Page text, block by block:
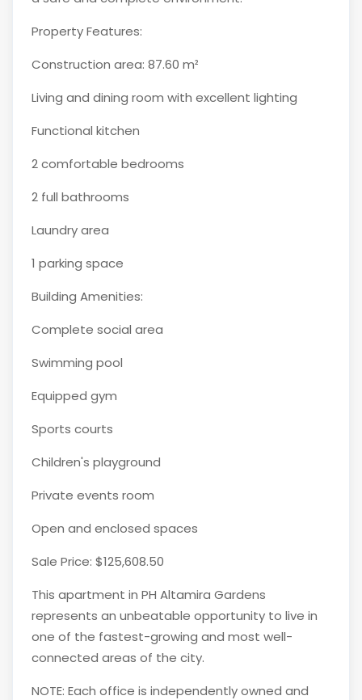
Property Features:
Construction area: 87.60 m²
Living and dining room with excellent lighting
Functional kitchen
2 comfortable bedrooms
2 full bathrooms
Laundry area
1 parking space
Building Amenities:
Complete social area
Swimming pool
Equipped gym
Sports courts
Children's playground
Private events room
Open and enclosed spaces
Sale Price: $125,608.50
This apartment in PH Altamira Gardens
represents an unbeatable opportunity to live in
one of the fastest-growing and most well-
connected areas of the city.
NOTE: Each office is independently owned and